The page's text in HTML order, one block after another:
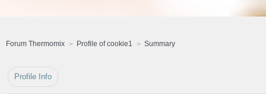
Forum Thermomix Profile of cookie1 Summary
Profile Info